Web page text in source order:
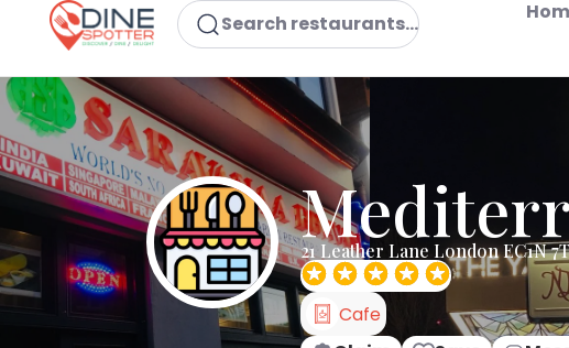
Search restaurants...
21 Leather Lane London EC1N
Cafe